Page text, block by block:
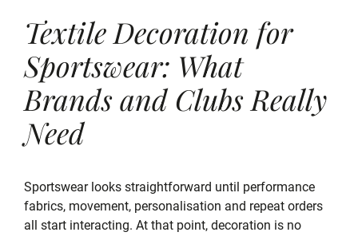
Textile Decoration for
Sportswear: What
Brands and Clubs Really
Need
Sportswear looks straightforward until performance
fabrics, movement, personalisation and repeat orders
all start interacting. At that point, decoration is no